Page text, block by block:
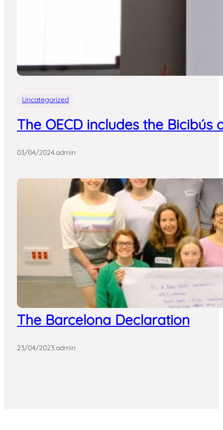
Uncategorized
The OECD includes the
03/04/2024.admin
The Barcelona Declaration
23/04/2023.admin